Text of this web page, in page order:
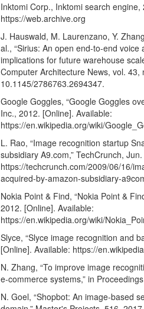
Inktomi Corp., Inktomi search
https://web.archive.org
J. Hauswald, M. Laurenzano, Y.
al., “Sirius: An open end-to-end
implications for future warehouse
Computer Architecture News, vol.
10.1145/2786763.2694347.
Google Goggles, “Google Goggles
Inc., 2012. [Online]. Available:
https://en.wikipedia.org/wiki/
L. Rao, “Image recognition startup
subsidiary A9.com,” TechCrunch,
https://techcrunch.com/2009/06/16/
acquired-by-amazon-subsidiary-
Nokia Point & Find, “Nokia Point &
2012. [Online]. Available:
https://en.wikipedia.org/wiki/
Slyce, “Slyce image recognition and
[Online]. Available: https://
N. Zhang, “To improve image
e-commerce systems,” in
N. Goel, “Shopbot: An image-based